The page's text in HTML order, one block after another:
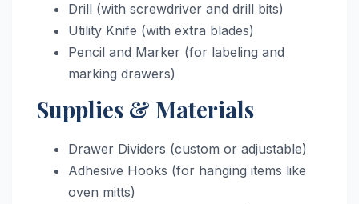
Drill (with screwdriver and drill bits)
Utility Knife (with extra blades)
Pencil and Marker (for labeling and
marking drawers)
Supplies & Materials
Drawer Dividers (custom or adjustable)
Adhesive Hooks (for hanging items like
oven mitts)